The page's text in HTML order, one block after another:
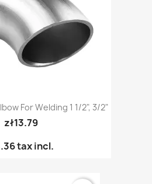
For Welding 1 1/2", 3/2"
zł13.79
tax incl.